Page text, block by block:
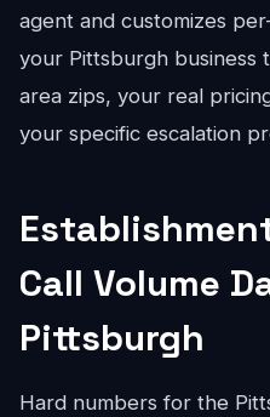
agent and customizes
your Pittsburgh business
area zips, your real
your specific escalation
Call Volume
Pittsburgh
Hard numbers for the